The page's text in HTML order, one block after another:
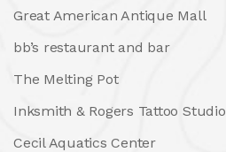
Great American Antique Mall
bb’s restaurant and bar
The Melting Pot
Inksmith & Rogers Tattoo Studio
Cecil Aquatics Center